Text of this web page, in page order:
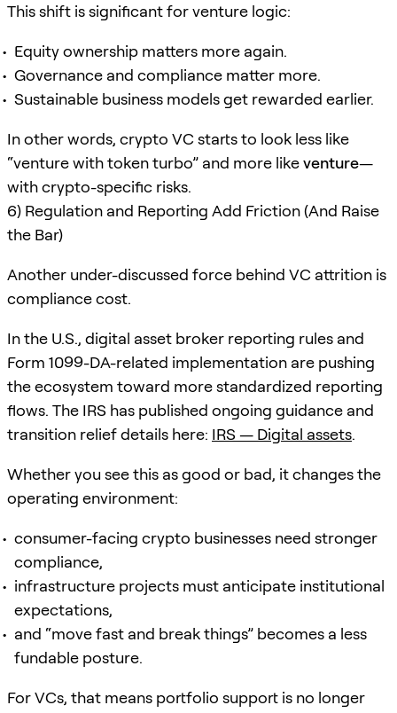
This shift is significant for venture logic:
Equity ownership matters more again.
Governance and compliance matter more.
Sustainable business models get rewarded earlier.
In other words, crypto VC starts to look less like
“venture with token turbo” and more likeventure—
with crypto-specific risks.
6) Regulation and Reporting Add Friction (And Raise
the Bar)
Another under-discussed force behind VC attrition is
compliance cost.
In the U.S., digital asset broker reporting rules and
Form 1099-DA-related implementation are pushing
the ecosystem toward more standardized reporting
flows. The IRS has published ongoing guidance and
transition relief details here: IRS — Digital assets.
Whether you see this as good or bad, it changes the
operating environment:
consumer-facing crypto businesses need stronger
compliance,
infrastructure projects must anticipate institutional
expectations,
and “move fast and break things” becomes a less
fundable posture.
For VCs, that means portfolio support is no longer